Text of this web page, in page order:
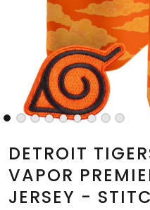
DETROIT
VAPOR
JERSEY -